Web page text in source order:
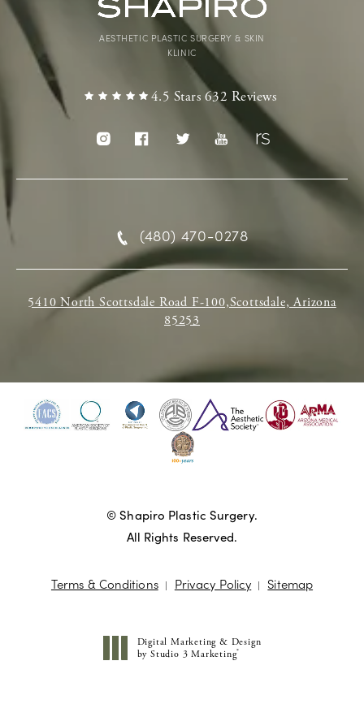
4.5 Stars 632 Reviews
AESTHETIC PLASTIC SURGERY & SKIN
KLINIC
(480) 470-0278
5410 North Scottsdale Road F-100,Scottsdale, Arizona
85253
© Shapiro Plastic Surgery.
All Rights Reserved.
Terms & Conditions Privacy Policy Sitemap
Digital Marketing & Design
by Studio 3 Marketing®